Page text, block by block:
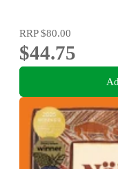
RRP$80.00
$44.75